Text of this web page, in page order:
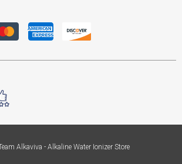
Alkaviva - Alkaline Water Ionizer Store